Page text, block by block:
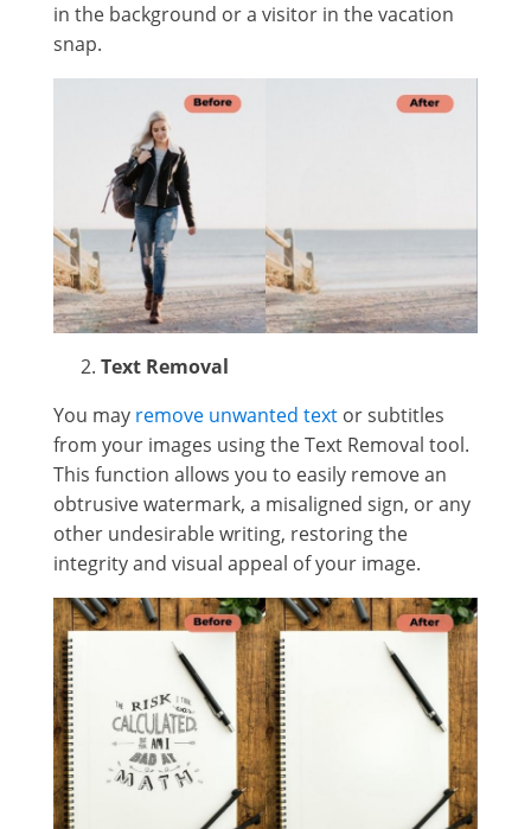
in the background or a visitor in the vacation
snap.
Text Removal
You may remove unwanted text or subtitles
from your images using the Text Removal tool.
This function allows you to easily remove an
obtrusive watermark, a misaligned sign, or any
other undesirable writing, restoring the
integrity and visual appeal of your image.